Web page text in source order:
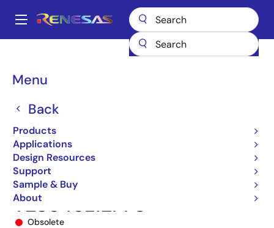
main
Main
Menu
Back
Products
Applications
Design Resources
Support
Sample & Buy
About
Breadcrumb
FIFO Products
Synchronous FIFOs
723646L12PF8
Obsolete